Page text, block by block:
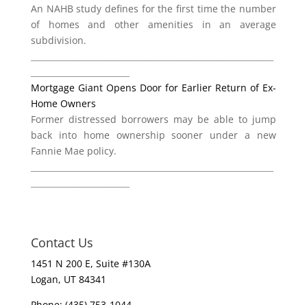
An NAHB study defines for the first time the number
of homes and other amenities in an average
subdivision.
Mortgage Giant Opens Door for Earlier Return of Ex-
Home Owners
Former distressed borrowers may be able to jump
back into home ownership sooner under a new
Fannie Mae policy.
Contact Us
1451 N 200 E, Suite #130A
Logan, UT 84341